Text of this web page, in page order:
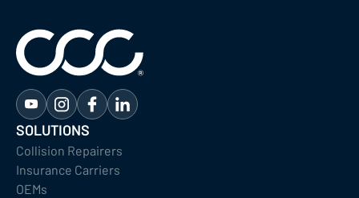
SOLUTIONS
Collision Repairers
Insurance Carriers
OEMs